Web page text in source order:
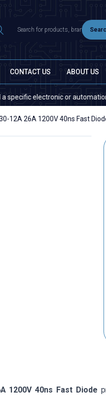
CONTACT US ABOUT US
electronic or automation
12A 26A 1200V 40ns Fast
1200V 40ns Fast Diode